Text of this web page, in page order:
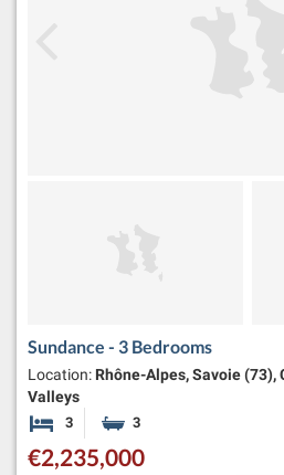
Sundance - 3 Bedrooms
Location: Rhône-Alpes, Savoie (73),
Valleys
3 Bedrooms3
€2,235,000